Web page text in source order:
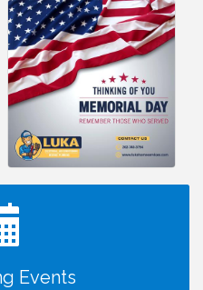
Events
FLOWER FEST!
be Financially Smart During
and Volunteering at